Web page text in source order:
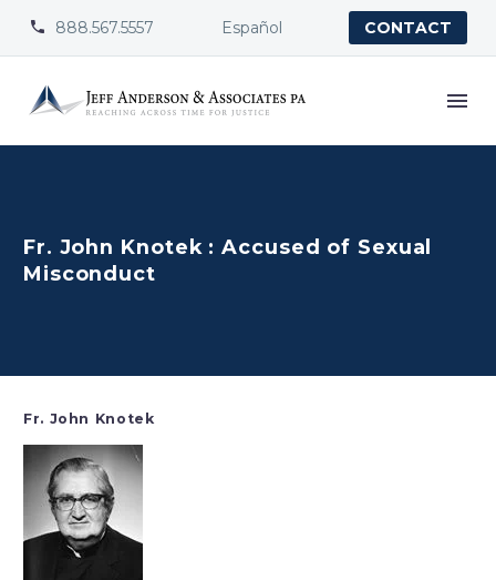

 888.567.5557 Español CONTACT
Fr. John Knotek : Accused of Sexual
Misconduct
Fr. John Knotek